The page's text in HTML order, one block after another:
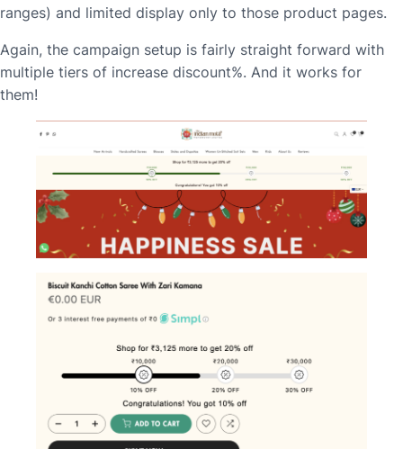
ranges) and limited display only to those product pages.
Again, the campaign setup is fairly straight forward with
multiple tiers of increase discount%. And it works for
them!